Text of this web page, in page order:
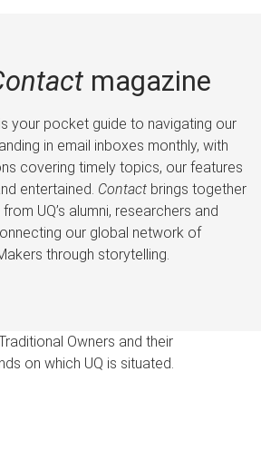
magazine
your pocket guide to navigating our
in email inboxes monthly, with
covering timely topics, our features
entertained. Contactbrings together
UQ’s alumni, researchers and
our global network of
through storytelling.
Owners and their
on which UQ is situated.